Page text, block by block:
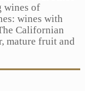
wines of
wines with
Californian
mature fruit and